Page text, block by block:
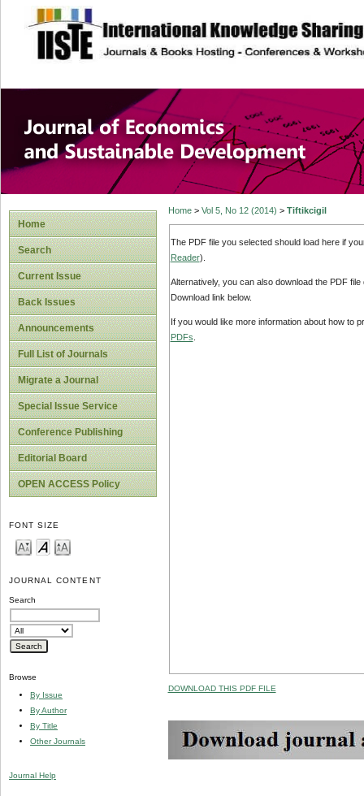
site description
Journal of
Development
Home
Search
Current Issue
Back Issues
Announcements
Full List of Journals
Migrate a Journal
Special Issue Service
Conference Publishing
Editorial Board
OPEN ACCESS Policy
FONT SIZE
JOURNAL CONTENT
Search
Browse
By Issue
By Author
By Title
Other Journals
Journal Help
Home> Vol 5, No 12 (2014) > Tiftikcigil
The PDF file you selected should load here if
Reader).
Alternatively, you can also download the PDF
Download link below.
If you would like more information about how to
PDFs
DOWNLOAD THIS PDF FILE